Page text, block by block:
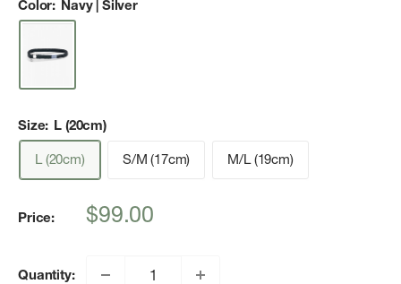
Color: Navy | Silver
Size: L (20cm)
L (20cm)
S/M (17cm) M/L (19cm)
Price:
Sale
$99.00
Quantity: